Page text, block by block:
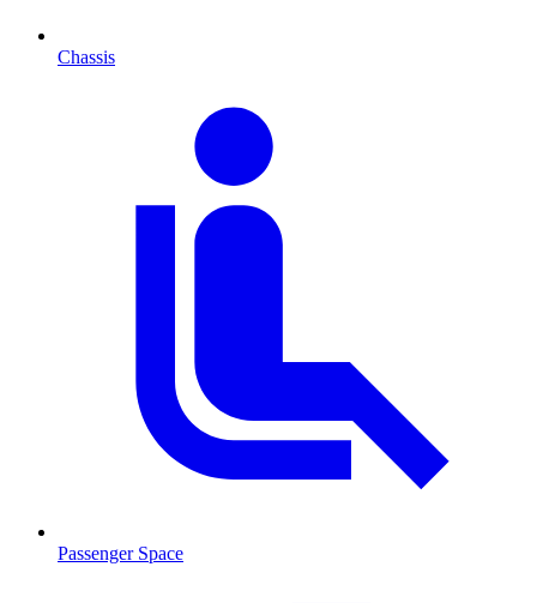
Chassis
Passenger Space